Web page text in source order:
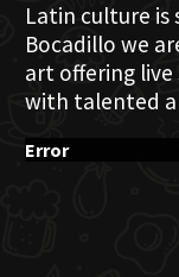
Latin culture is
Bocadillo we
art offering
with talented
Error